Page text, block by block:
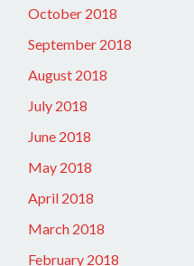
October 2018
September 2018
August 2018
July 2018
June 2018
May 2018
April 2018
March 2018
February 2018